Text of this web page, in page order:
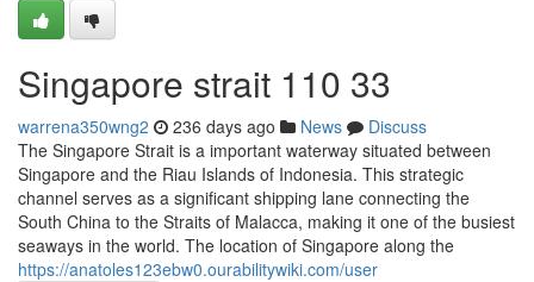
Singapore strait​ 110 33
warrena350wng2 236 days ago News
Discuss
The Singapore Strait is a important waterway situated between
Singapore and the Riau Islands of Indonesia. This strategic
channel serves as a significant shipping lane connecting the
South China to the Straits of Malacca, making it one of the busiest
seaways in the world. The location of Singapore along the
https://anatoles123ebw0.ourabilitywiki.com/user